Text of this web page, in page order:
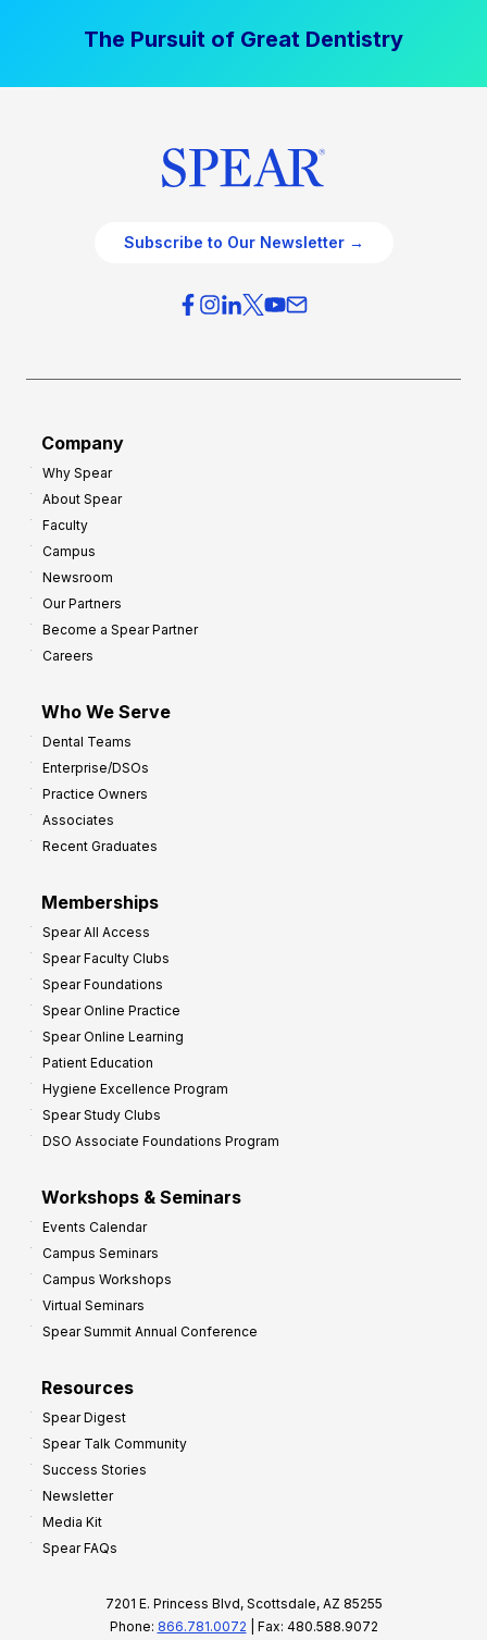
The Pursuit of Great Dentistry
Subscribe to Our Newsletter →
Company
Why Spear
About Spear
Faculty
Campus
Newsroom
Our Partners
Become a Spear Partner
Careers
Who We Serve
Dental Teams
Enterprise/DSOs
Practice Owners
Associates
Recent Graduates
Memberships
Spear All Access
Spear Faculty Clubs
Spear Foundations
Spear Online Practice
Spear Online Learning
Patient Education
Hygiene Excellence Program
Spear Study Clubs
DSO Associate Foundations Program
Workshops & Seminars
Events Calendar
Campus Seminars
Campus Workshops
Virtual Seminars
Spear Summit Annual Conference
Resources
Spear Digest
Spear Talk Community
Success Stories
Newsletter
Media Kit
Spear FAQs
7201 E. Princess Blvd, Scottsdale, AZ 85255
Phone: 866.781.0072 | Fax: 480.588.9072